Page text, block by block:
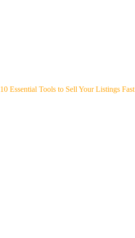
10 Essential Tools to Sell Your Listings Fast